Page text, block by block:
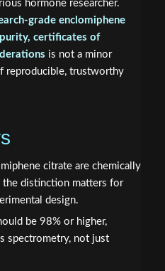
hormone researcher.
grade enclomiphene
certificates of
is not a minor
reproducible, trustworthy
citrate are chemically
distinction matters for
design.
be 98% or higher,
spectrometry, not just